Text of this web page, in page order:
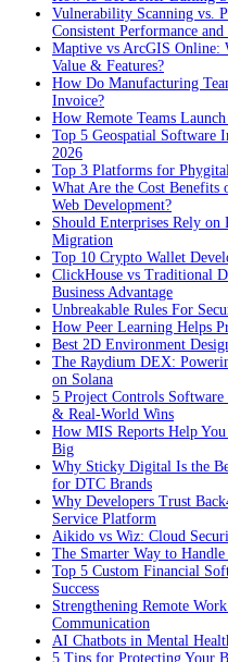
Vulnerability Scanning vs.
Consistent Performance
Maptive vs ArcGIS Online:
Value & Features?
How Do Manufacturing
Invoice?
How Remote Teams
Top 5 Geospatial Software
2026
Top 3 Platforms for
What Are the Cost
Web Development?
Should Enterprises Rely on
Migration
Top 10 Crypto Wallet
ClickHouse vs Traditional
Business Advantage
Unbreakable Rules For
How Peer Learning Helps
Best 2D Environment
The Raydium DEX:
on Solana
5 Project Controls
& Real-World Wins
How MIS Reports Help
Big
Why Sticky Digital Is the
for DTC Brands
Why Developers Trust
Service Platform
Aikido vs Wiz: Cloud
The Smarter Way to
Top 5 Custom Financial
Success
Strengthening Remote
Communication
AI Chatbots in Mental
5 Tips for Protecting Your